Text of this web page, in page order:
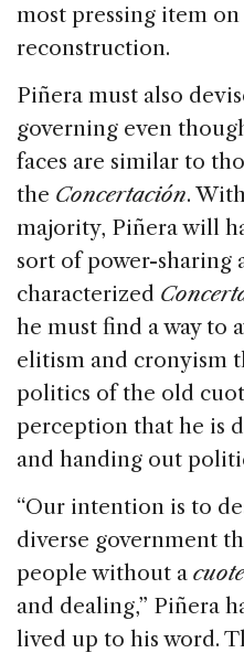
most pressing item
reconstruction.
Piñera must also
governing even
faces are similar to
the Concertación.
majority, Piñera will
sort of power-sharing
characterized
he must find a way to
elitism and cronyism
politics of the old
perception that he is
and handing out
“Our intention is to
diverse government
people without a
and dealing,” Piñera
lived up to his word.